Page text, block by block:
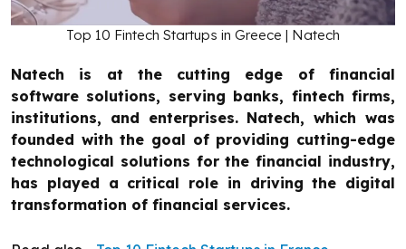
Top 10 Fintech Startups in Greece | Natech
Natech is at the cutting edge of financial
software solutions, serving banks, fintech firms,
institutions, and enterprises. Natech, which was
founded with the goal of providing cutting-edge
technological solutions for the financial industry,
has played a critical role in driving the digital
transformation of financial services.